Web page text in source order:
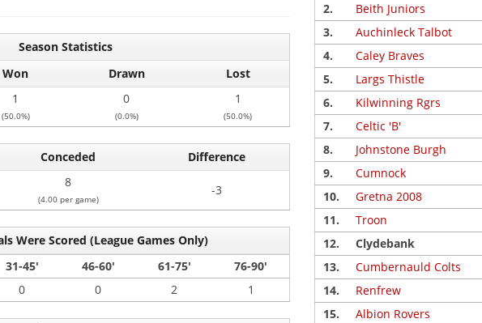
Season Statistics
Won Drawn Lost
1
(50.0%)
0
(0.0%)
1
(50.0%)
Conceded
Difference
8
(4.00 per game)
-3
Were Scored (League Games Only)
31-45' 46-60' 61-75'
76-90'
0 0 2 1
2.
Beith Juniors
3.
Auchinleck Talbot
4.
Caley Braves
5.
Largs Thistle
6.
Kilwinning Rgrs
7.
Celtic 'B'
8.
Johnstone Burgh
9.
Cumnock
10.
Gretna 2008
11.
Troon
12.
Clydebank
13.
Cumbernauld Colts
14.
Renfrew
15.
Albion Rovers